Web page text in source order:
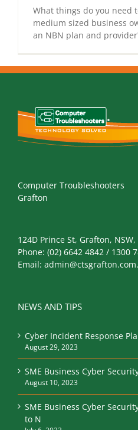
What things do you need
medium sized business
an NBN plan and
Computer Troubleshooters
Grafton
124D Prince St, Grafton, NSW,
Phone: (02) 6642 4842 / 1300
Email:
NEWS AND TIPS
Cyber Incident Response
August 29, 2023
SME Business Cyber
August 10, 2023
SME Business Cyber
to N